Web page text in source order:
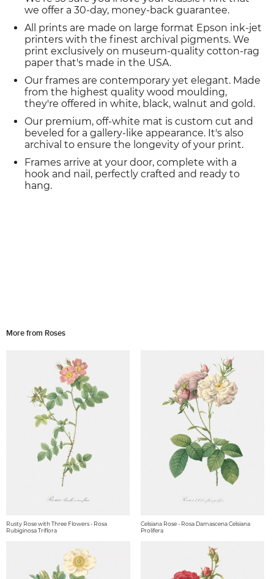
we offer a 30-day, money-back guarantee.
All prints are made on large format Epson ink-jet
printers with the finest archival pigments. We
print exclusively on museum-quality cotton-rag
paper that's made in the USA.
Our frames are contemporary yet elegant. Made
from the highest quality wood moulding,
they're offered in white, black, walnut and gold.
Our premium, off-white mat is custom cut and
beveled for a gallery-like appearance. It's also
archival to ensure the longevity of your print.
Frames arrive at your door, complete with a
hook and nail, perfectly crafted and ready to
hang.
More from Roses
Rusty Rose with Three Flowers - Rosa
Rubiginosa Triflora
Celsiana Rose - Rosa Damascena Celsiana
Prolifera